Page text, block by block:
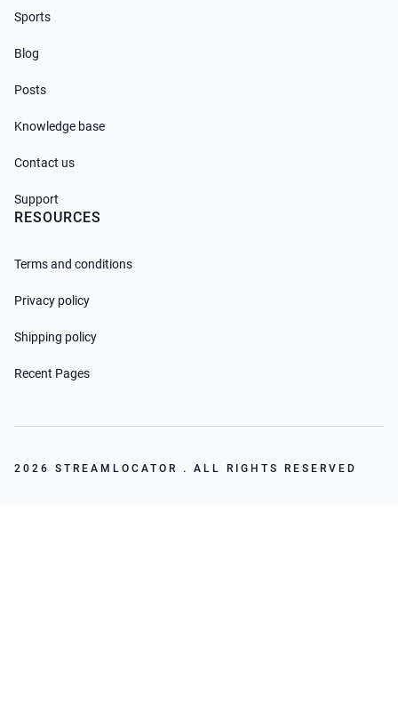
Sports
Blog
Posts
Knowledge base
Contact us
Support
RESOURCES
Terms and conditions
Privacy policy
Shipping policy
Recent Pages
2026 STREAMLOCATOR . ALL RIGHTS RESERVED